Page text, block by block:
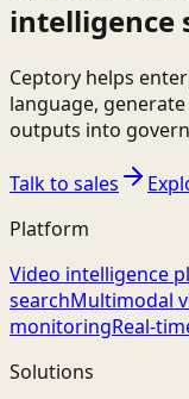
intelligence
Ceptory helps
language,
outputs into
Talk to sales
Platform
Video intelligence
searchMultimodal
monitoringReal-
Solutions